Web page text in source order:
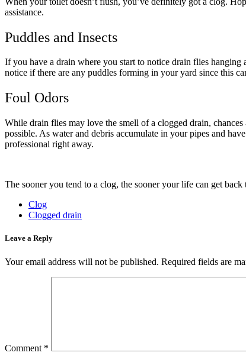
assistance.
Puddles and Insects
If you have a drain where you start to notice drain flies
notice if there are any puddles forming in your yard since this
Foul Odors
While drain flies may love the smell of a clogged drain,
possible. As water and debris accumulate in your pipes and
professional right away.
The sooner you tend to a clog, the sooner your life can get
Clog
Clogged drain
Leave a Reply
Your email address will not be published. Required fields are
Comment *